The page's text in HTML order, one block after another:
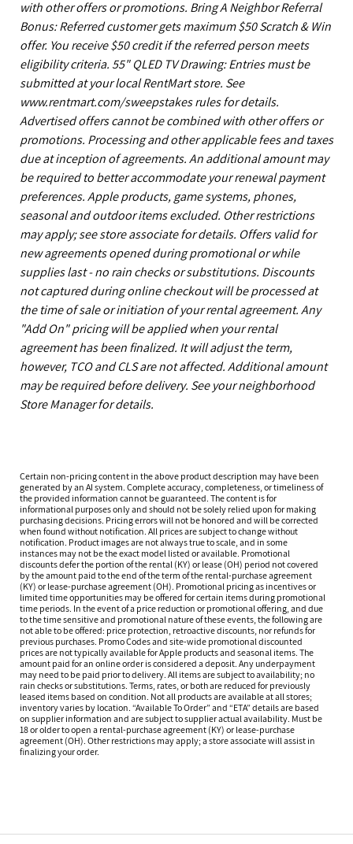
with other offers or promotions. Bring A Neighbor Referral
Bonus: Referred customer gets maximum $50 Scratch & Win
offer. You receive $50 credit if the referred person meets
eligibility criteria. 55" QLED TV Drawing: Entries must be
submitted at your local RentMart store. See
www.rentmart.com/sweepstakes rules for details.
Advertised offers cannot be combined with other offers or
promotions. Processing and other applicable fees and taxes
due at inception of agreements. An additional amount may
be required to better accommodate your renewal payment
preferences. Apple products, game systems, phones,
seasonal and outdoor items excluded. Other restrictions
may apply; see store associate for details. Offers valid for
new agreements opened during promotional or while
supplies last - no rain checks or substitutions. Discounts
not captured during online checkout will be processed at
the time of sale or initiation of your rental agreement. Any
"Add On" pricing will be applied when your rental
agreement has been finalized. It will adjust the term,
however, TCO and CLS are not affected. Additional amount
may be required before delivery. See your neighborhood
Store Manager for details.
Certain non-pricing content in the above product description may have been
generated by an AI system. Complete accuracy, completeness, or timeliness of
the provided information cannot be guaranteed. The content is for
informational purposes only and should not be solely relied upon for making
purchasing decisions. Pricing errors will not be honored and will be corrected
when found without notification. All prices are subject to change without
notification. Product images are not always true to scale, and in some
instances may not be the exact model listed or available. Promotional
discounts defer the portion of the rental (KY) or lease (OH) period not covered
by the amount paid to the end of the term of the rental-purchase agreement
(KY) or lease-purchase agreement (OH). Promotional pricing as incentives or
limited time opportunities may be offered for certain items during promotional
time periods. In the event of a price reduction or promotional offering, and due
to the time sensitive and promotional nature of these events, the following are
not able to be offered: price protection, retroactive discounts, nor refunds for
previous purchases. Promo Codes and site-wide promotional discounted
prices are not typically available for Apple products and seasonal items. The
amount paid for an online order is considered a deposit. Any underpayment
may need to be paid prior to delivery. All items are subject to availability; no
rain checks or substitutions. Terms, rates, or both are reduced for previously
leased items based on condition. Not all products are available at all stores;
inventory varies by location. “Available To Order” and “ETA” details are based
on supplier information and are subject to supplier actual availability. Must be
18 or older to open a rental-purchase agreement (KY) or lease-purchase
agreement (OH). Other restrictions may apply; a store associate will assist in
finalizing your order.